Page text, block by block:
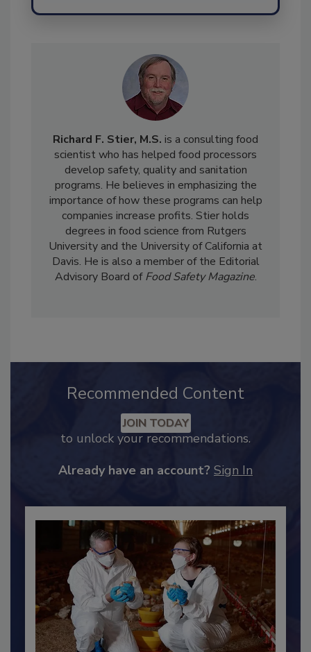
Richard F. Stier, M.S.is a consulting food
scientist who has helped food processors
develop safety, quality and sanitation
programs. He believes in emphasizing the
importance of how these programs can help
companies increase profits. Stier holds
degrees in food science from Rutgers
University and the University of California at
Davis. He is also a member of the Editorial
Recommended Content
JOIN TODAY